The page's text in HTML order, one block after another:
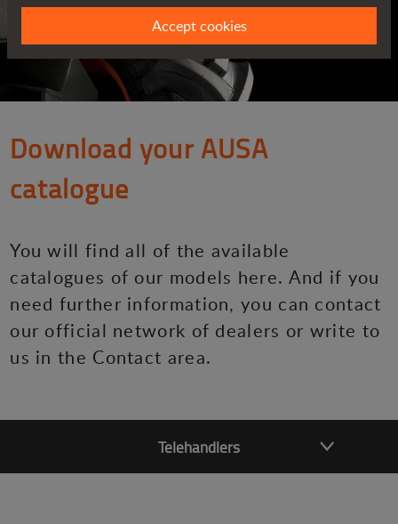
Download your AUSA
catalogue
You will find all of the available
catalogues of our models here. And if you
need further information, you can contact
our official network of dealers or write to
us in the Contact area.
Telehandlers
Accept cookies